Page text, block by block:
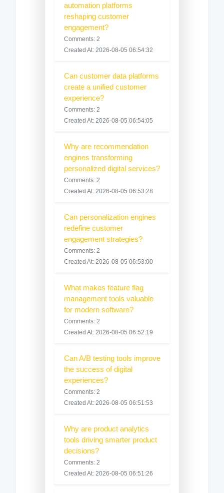
automation platforms
reshaping customer
engagement?
Comments: 2
Created At: 2026-08-05 06:54:32
Can customer data platforms
create a unified customer
experience?
Comments: 2
Created At: 2026-08-05 06:54:05
Why are recommendation
engines transforming
personalized digital services?
Comments: 2
Created At: 2026-08-05 06:53:28
Can personalization engines
redefine customer
engagement strategies?
Comments: 2
Created At: 2026-08-05 06:53:00
What makes feature flag
management tools valuable
for modern software?
Comments: 2
Created At: 2026-08-05 06:52:19
Can A/B testing tools improve
the success of digital
experiences?
Comments: 2
Created At: 2026-08-05 06:51:53
Why are product analytics
tools driving smarter product
decisions?
Comments: 2
Created At: 2026-08-05 06:51:26